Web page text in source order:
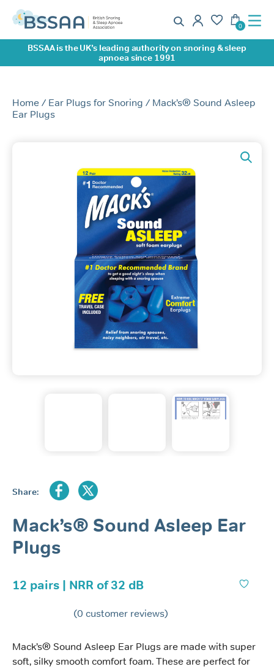
0
BSSAA is the UK’s leading authority on snoring & sleep
apnoea since 1991
Home / Ear Plugs for Snoring / Mack’s® Sound Asleep
Ear Plugs
Share:
Mack’s® Sound Asleep Ear
Plugs
12 pairs | NRR of 32 dB
(0 customer reviews)
Mack’s® Sound Asleep Ear Plugs are made with super
soft, silky smooth comfort foam. These are perfect for